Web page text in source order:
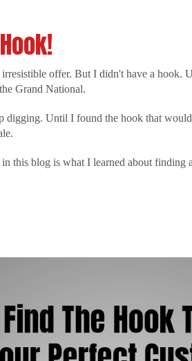
offer. But I didn't have a hook.
Grand National.
digging. Until I found the hook that
this blog is what I learned about finding